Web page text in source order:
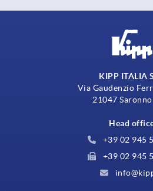
KIPP ITALIA
Via Gaudenzio
21047
Head
+39 02 945
+39 02 945